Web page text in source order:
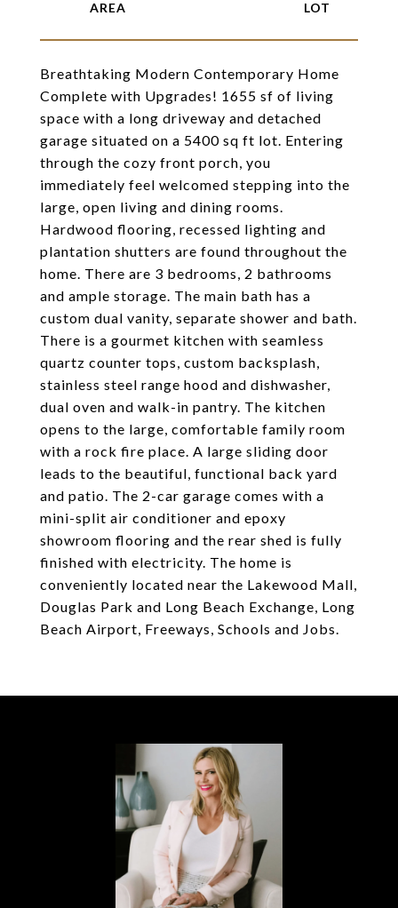
Breathtaking Modern Contemporary Home
Complete with Upgrades! 1655 sf of living
space with a long driveway and detached
garage situated on a 5400 sq ft lot. Entering
through the cozy front porch, you
immediately feel welcomed stepping into the
large, open living and dining rooms.
Hardwood flooring, recessed lighting and
plantation shutters are found throughout the
home. There are 3 bedrooms, 2 bathrooms
and ample storage. The main bath has a
custom dual vanity, separate shower and bath.
There is a gourmet kitchen with seamless
quartz counter tops, custom backsplash,
stainless steel range hood and dishwasher,
dual oven and walk-in pantry. The kitchen
opens to the large, comfortable family room
with a rock fire place. A large sliding door
leads to the beautiful, functional back yard
and patio. The 2-car garage comes with a
mini-split air conditioner and epoxy
showroom flooring and the rear shed is fully
finished with electricity. The home is
conveniently located near the Lakewood Mall,
Douglas Park and Long Beach Exchange, Long
Beach Airport, Freeways, Schools and Jobs.